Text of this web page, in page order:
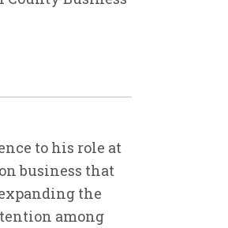
to his role at
business that
the
among